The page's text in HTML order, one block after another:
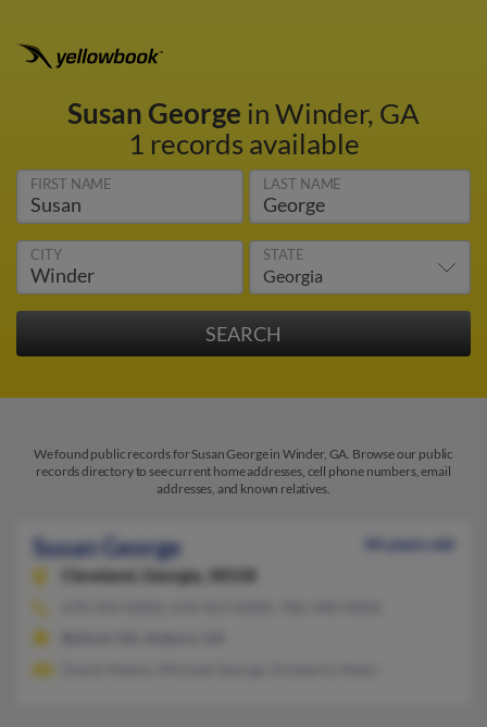
Susan George in Winder, GA
1 records available
FIRST NAME LAST NAME
CITY STATE
We found public records for Susan George in Winder, GA. Browse our public
records directory to see current home addresses, cell phone numbers, email
addresses, and known relatives.
Susan George
44 years old
Cleveland,
Georgia, 30528